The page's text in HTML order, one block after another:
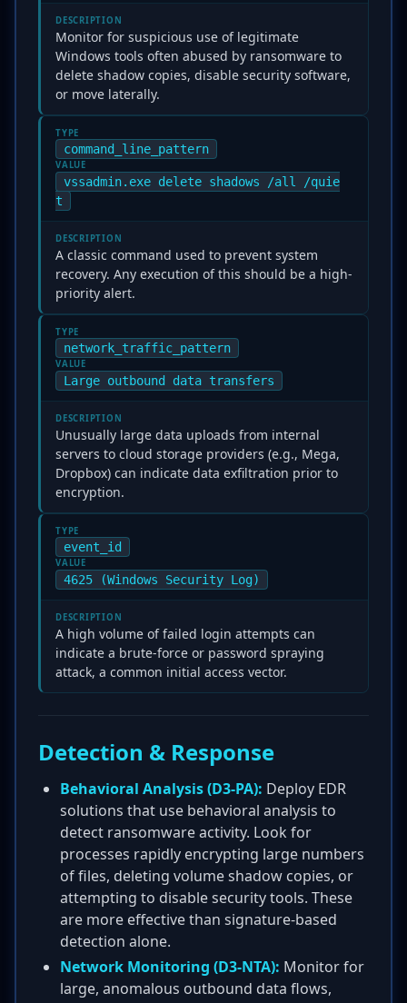
DESCRIPTION
Monitor for suspicious use of legitimate
Windows tools often abused by ransomware to
delete shadow copies, disable security software,
or move laterally.
TYPE
command_line_pattern
VALUE
vssadmin.exe delete shadows /all /quie
t
DESCRIPTION
A classic command used to prevent system
recovery. Any execution of this should be a high-
priority alert.
TYPE
network_traffic_pattern
VALUE
Large outbound data transfers
DESCRIPTION
Unusually large data uploads from internal
servers to cloud storage providers (e.g., Mega,
Dropbox) can indicate data exfiltration prior to
encryption.
TYPE
event_id
VALUE
4625 (Windows Security Log)
DESCRIPTION
A high volume of failed login attempts can
indicate a brute-force or password spraying
attack, a common initial access vector.
Detection & Response
Behavioral Analysis (D3-PA): Deploy EDR
solutions that use behavioral analysis to
detect ransomware activity. Look for
processes rapidly encrypting large numbers
of files, deleting volume shadow copies, or
attempting to disable security tools. These
are more effective than signature-based
detection alone.
Network Monitoring (D3-NTA): Monitor for
large, anomalous outbound data flows,